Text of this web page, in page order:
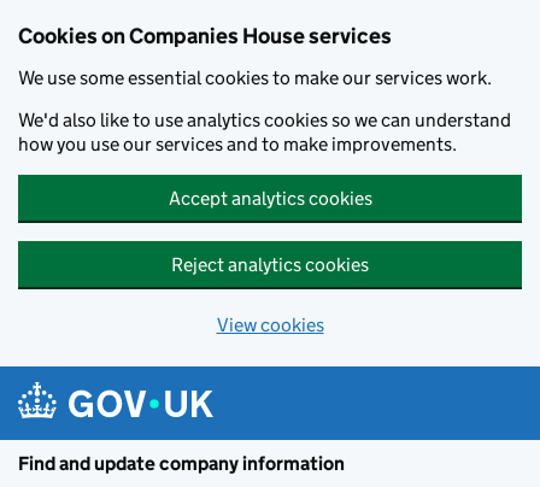
Cookies on Companies House services
We use some essential cookies to make our services work.
We'd also like to use analytics cookies so we can understand
how you use our services and to make improvements.
Accept analytics cookies
Reject analytics cookies
View cookies
Find and update company information